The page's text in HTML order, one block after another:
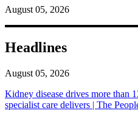
August 05, 2026
Headlines
August 05, 2026
Kidney disease drives more than
specialist care delivers | The